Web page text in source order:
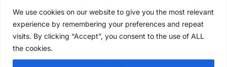
We use cookies on our website to give you the most relevant
experience by remembering your preferences and repeat
visits. By clicking “Accept”, you consent to the use of ALL
the cookies.
Frampton joins Advanced NI
Scaffolding charity golf day
Jul 27, 2026